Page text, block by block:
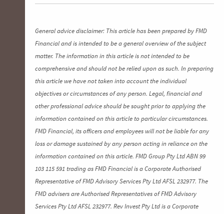
General advice disclaimer: This article has been prepared by FMD
Financial and is intended to be a general overview of the subject
matter. The information in this article is not intended to be
comprehensive and should not be relied upon as such. In preparing
this article we have not taken into account the individual
objectives or circumstances of any person. Legal, financial and
other professional advice should be sought prior to applying the
information contained on this article to particular circumstances.
FMD Financial, its officers and employees will not be liable for any
loss or damage sustained by any person acting in reliance on the
information contained on this article. FMD Group Pty Ltd ABN 99
103 115 591 trading as FMD Financial is a Corporate Authorised
Representative of FMD Advisory Services Pty Ltd AFSL 232977. The
FMD advisers are Authorised Representatives of FMD Advisory
Services Pty Ltd AFSL 232977. Rev Invest Pty Ltd is a Corporate